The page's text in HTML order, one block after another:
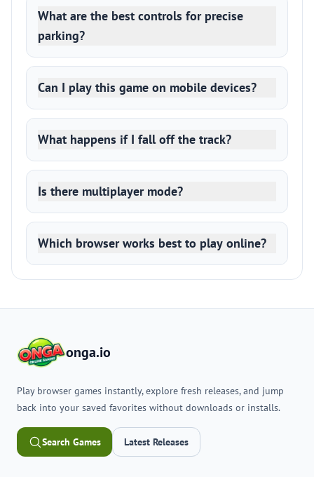
What are the best controls for precise
parking?
Can I play this game on mobile devices?
What happens if I fall off the track?
Is there multiplayer mode?
Which browser works best to play online?
onga.io
Play browser games instantly, explore fresh releases, and jump
back into your saved favorites without downloads or installs.
Search Games Latest Releases